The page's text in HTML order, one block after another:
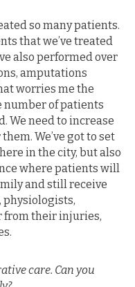
so many patients.
that we’ve treated
also performed over
amputations
worries me the
number of patients
We need to increase
We’ve got to set
in the city, but also
where patients will
and still receive
physiologists,
from their injuries,
care. Can you